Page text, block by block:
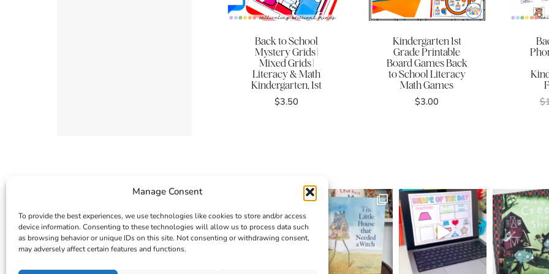
Manage Consent
To provide the best experiences, we use technologies like cookies to store and/or access
device information. Consenting to these technologies will allow us to process data such
as browsing behavior or unique IDs on this site. Not consenting or withdrawing consent,
may adversely affect certain features and functions.
Back to School
Mystery Grids |
Mixed Grids |
Literacy & Math
Kindergarten, 1st
$3.50
Kindergarten 1st
Grade Printable
Board Games Back
to School Literacy
Math Games
$3.00
$